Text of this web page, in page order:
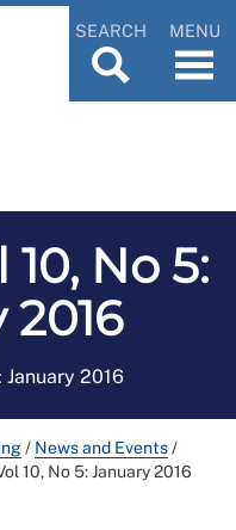
SEARCH MENU
No 5:
January 2016
/ News and Events/
10, No 5: January 2016